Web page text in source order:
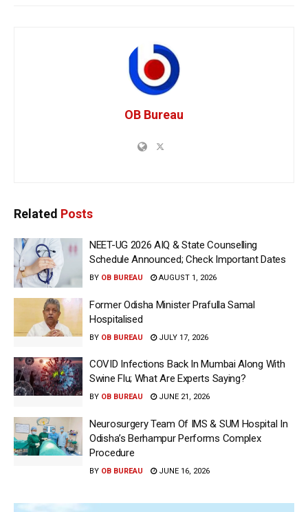
OB Bureau
Related Posts
NEET-UG 2026 AIQ & State Counselling
Schedule Announced; Check Important Dates
BY OB BUREAU AUGUST 1, 2026
Former Odisha Minister Prafulla Samal
Hospitalised
BY OB BUREAU JULY 17, 2026
COVID Infections Back In Mumbai Along With
Swine Flu; What Are Experts Saying?
BY OB BUREAU JUNE 21, 2026
Neurosurgery Team Of IMS & SUM Hospital In
Odisha’s Berhampur Performs Complex
Procedure
BY OB BUREAU JUNE 16, 2026